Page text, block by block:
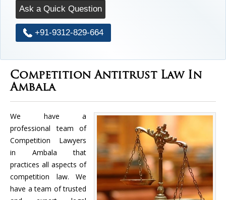
Ask a Quick Question
+91-9312-829-664
Competition Antitrust Law In
Ambala
We have a
professional team of
Competition Lawyers
in Ambala that
practices all aspects of
competition law. We
have a team of trusted